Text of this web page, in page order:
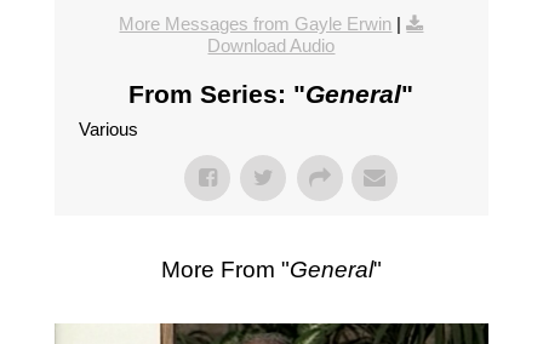
More Messages from Gayle Erwin |
Download Audio
From Series: "General"
Various
More From "General"